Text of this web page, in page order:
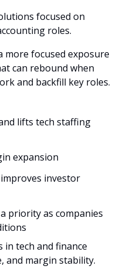
focused on
roles.
more focused exposure
can rebound when
and backfill key roles.
lifts tech staffing
expansion
investor
priority as companies
in tech and finance
and margin stability.